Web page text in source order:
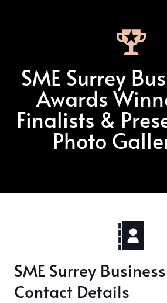
SME Surrey
Awards
Finalists &
Photo
SME Surrey
Contact Details